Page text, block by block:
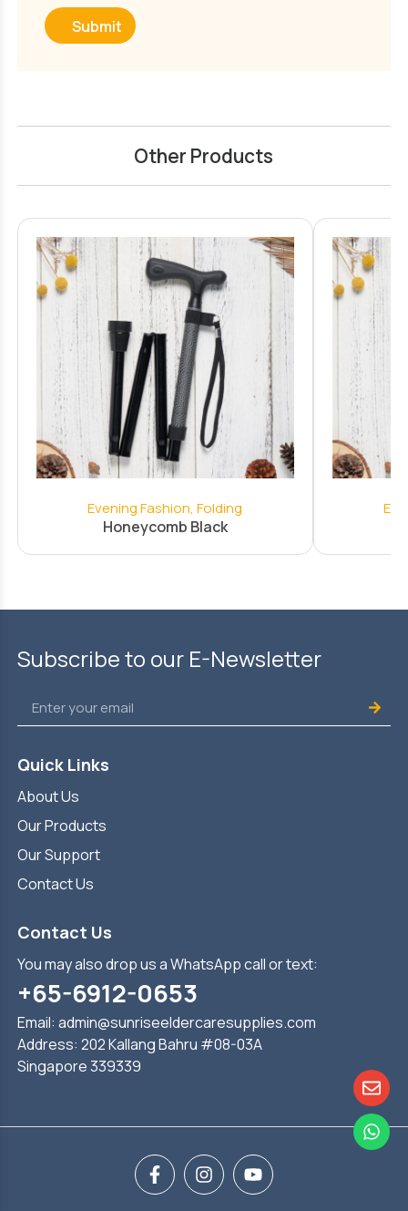
Submit
Other Products
Evening Fashion,Folding
Honeycomb Black
Subscribe to our E-Newsletter
Quick Links
About Us
Our Products
Our Support
Contact Us
Contact Us
You may also drop us a WhatsApp call or text:
+65-6912-0653
Email: admin@sunriseeldercaresupplies.com
Address: 202 Kallang Bahru #08-03A
Singapore 339339